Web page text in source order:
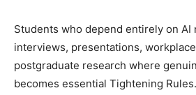
Students who depend entirely on AI
interviews, presentations,
postgraduate research where
becomes essential Tightening Rules.